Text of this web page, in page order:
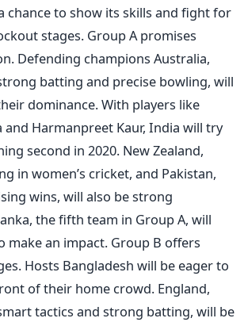
chance to show its skills and fight for
stages. Group A promises
Defending champions Australia,
batting and precise bowling, will
dominance. With players like
Harmanpreet Kaur, India will try
second in 2020. New Zealand,
in women’s cricket, and Pakistan,
wins, will also be strong
the fifth team in Group A, will
make an impact. Group B offers
Hosts Bangladesh will be eager to
of their home crowd. England,
tactics and strong batting, will be